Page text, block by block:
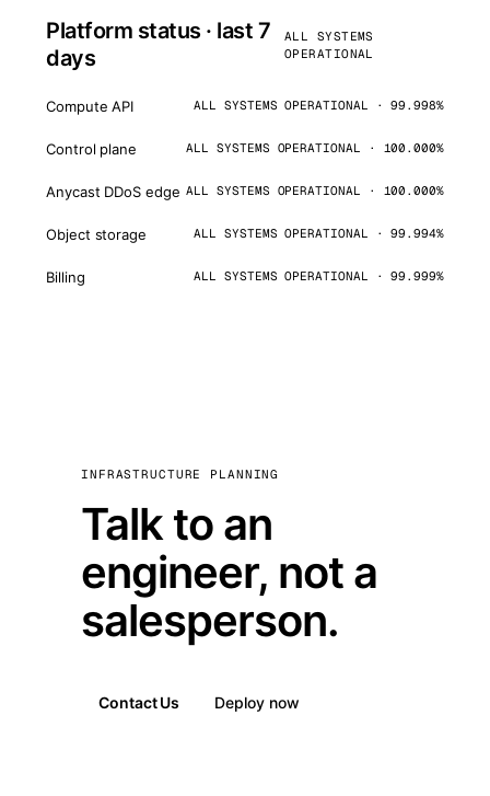
Platform status · last 7
days
ALL SYSTEMS
OPERATIONAL
Compute API ALL SYSTEMS OPERATIONAL · 99.998%
Control plane ALL SYSTEMS OPERATIONAL · 100.000%
Anycast DDoS edge ALL SYSTEMS OPERATIONAL · 100.000%
Object storage ALL SYSTEMS OPERATIONAL · 99.994%
Billing ALL SYSTEMS OPERATIONAL · 99.999%
INFRASTRUCTURE PLANNING
Talk to an
engineer, not a
salesperson.
Contact Us Deploy now